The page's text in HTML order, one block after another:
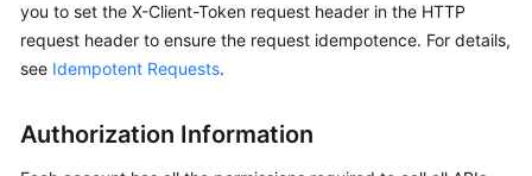
Performance
White
Paper
API
Reference
you to set the X-Client-Token request header in the HTTP
request header to ensure the request idempotence. For details,
see Idempotent Requests.
Authorization Information